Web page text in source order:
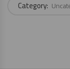
Category: